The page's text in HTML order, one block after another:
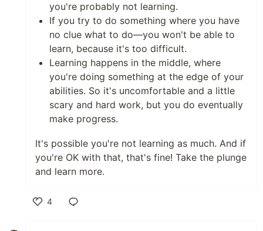
you're probably not learning.
If you try to do something where you have
no clue what to do—you won't be able to
learn, because it's too difficult.
Learning happens in the middle, where
you're doing something at the edge of your
abilities. So it's uncomfortable and a little
scary and hard work, but you do eventually
make progress.
It's possible you're not learning as much. And if
you're OK with that, that's fine! Take the plunge
and learn more.
4